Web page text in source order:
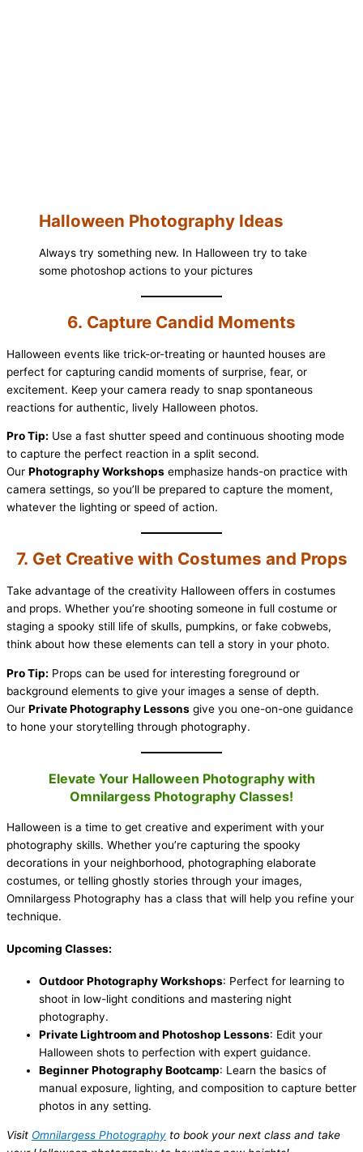
Halloween Photography Ideas
Always try something new. In Halloween try to take
some photoshop actions to your pictures
6. Capture Candid Moments
Halloween events like trick-or-treating or haunted houses are
perfect for capturing candid moments of surprise, fear, or
excitement. Keep your camera ready to snap spontaneous
reactions for authentic, lively Halloween photos.
Pro Tip: Use a fast shutter speed and continuous shooting mode
to capture the perfect reaction in a split second.
Our Photography Workshops emphasize hands-on practice with
camera settings, so you’ll be prepared to capture the moment,
whatever the lighting or speed of action.
7. Get Creative with Costumes and Props
Take advantage of the creativity Halloween offers in costumes
and props. Whether you’re shooting someone in full costume or
staging a spooky still life of skulls, pumpkins, or fake cobwebs,
think about how these elements can tell a story in your photo.
Pro Tip: Props can be used for interesting foreground or
background elements to give your images a sense of depth.
Our Private Photography Lessons give you one-on-one guidance
to hone your storytelling through photography.
Elevate Your Halloween Photography with
Omnilargess Photography Classes!
Halloween is a time to get creative and experiment with your
photography skills. Whether you’re capturing the spooky
decorations in your neighborhood, photographing elaborate
costumes, or telling ghostly stories through your images,
Omnilargess Photography has a class that will help you refine your
technique.
Upcoming Classes:
Outdoor Photography Workshops: Perfect for learning to
shoot in low-light conditions and mastering night
photography.
Private Lightroom and Photoshop Lessons: Edit your
Halloween shots to perfection with expert guidance.
Beginner Photography Bootcamp: Learn the basics of
manual exposure, lighting, and composition to capture better
photos in any setting.
Visit Omnilargess Photography to book your next class and take